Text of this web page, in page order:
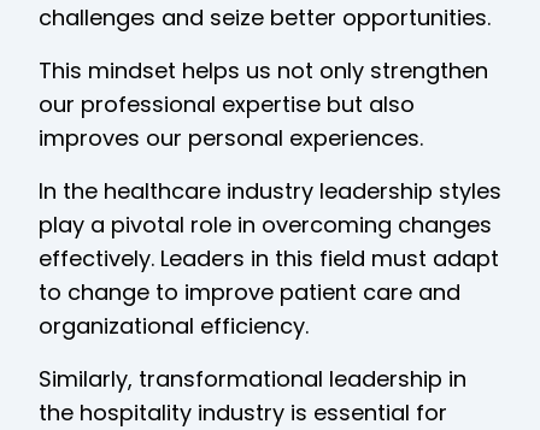
challenges and seize better opportunities.
This mindset helps us not only strengthen
our professional expertise but also
improves our personal experiences.
In the healthcare industry leadership styles
play a pivotal role in overcoming changes
effectively. Leaders in this field must adapt
to change to improve patient care and
organizational efficiency.
Similarly, transformational leadership in
the hospitality industry is essential for